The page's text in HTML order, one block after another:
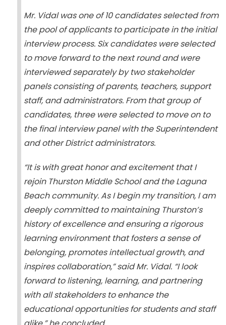
Mr. Vidal was one of 10 candidates selected from
the pool of applicants to participate in the initial
interview process. Six candidates were selected
to move forward to the next round and were
interviewed separately by two stakeholder
panels consisting of parents, teachers, support
staff, and administrators. From that group of
candidates, three were selected to move on to
the final interview panel with the Superintendent
and other District administrators.
“It is with great honor and excitement that I
rejoin Thurston Middle School and the Laguna
Beach community. As I begin my transition, I am
deeply committed to maintaining Thurston’s
history of excellence and ensuring a rigorous
learning environment that fosters a sense of
belonging, promotes intellectual growth, and
inspires collaboration,” said Mr. Vidal. “I look
forward to listening, learning, and partnering
with all stakeholders to enhance the
educational opportunities for students and staff